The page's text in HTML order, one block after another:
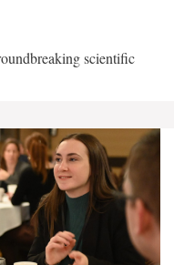
scientific